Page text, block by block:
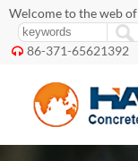
Welcome to the web
 86-371-65621392